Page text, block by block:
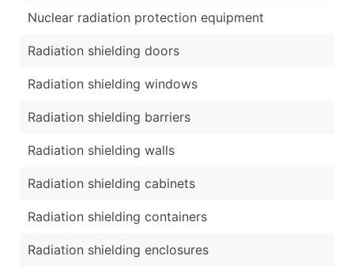
Nuclear radiation protection equipment
Radiation shielding doors
Radiation shielding windows
Radiation shielding barriers
Radiation shielding walls
Radiation shielding cabinets
Radiation shielding containers
Radiation shielding enclosures